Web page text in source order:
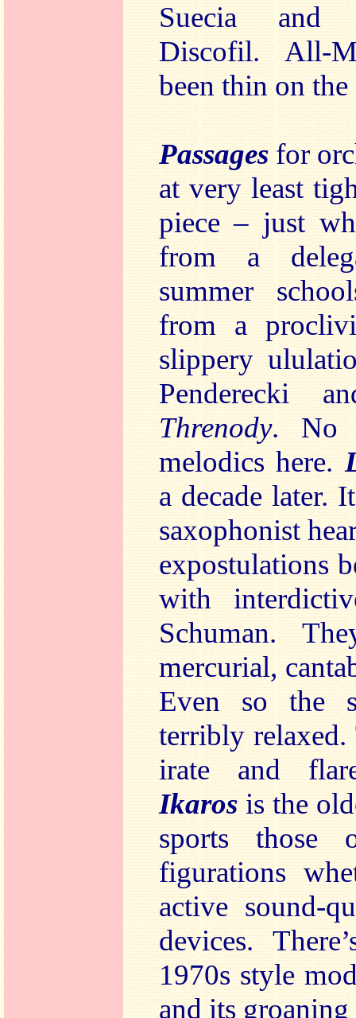
Suecia and
Discofil. All-
been thin on
Passages for
at very least
piece – just
from a
summer
from a
slippery
Penderecki
Threnody. No
melodics here.
a decade later.
saxophonist
expostulations
with
Schuman.
mercurial,
Even so the
terribly
irate and
Ikaros is the
sports those
figurations
active sound-
devices.
1970s style
and its